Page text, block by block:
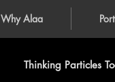
Why Alaa
Thinking Particles